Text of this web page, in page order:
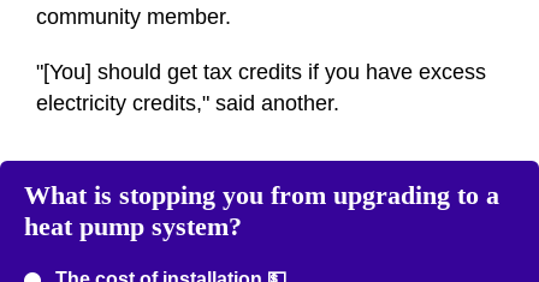
community member.
"[You] should get tax credits if you have excess
electricity credits," said another.
What is stopping you from upgrading to a
heat pump system?